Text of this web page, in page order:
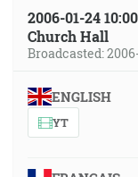
2006-01-24
Church Hall
Broadcasted:
ENGLISH
YT